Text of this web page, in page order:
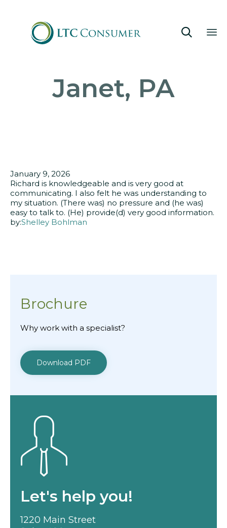

Janet, PA
January 9, 2026
Richard is knowledgeable and is very good at
communicating. I also felt he was understanding to
my situation. (There was) no pressure and (he was)
easy to talk to. (He) provide(d) very good information.
by:Shelley Bohlman
Brochure
Why work with a specialist?
Download PDF
Let's help you!
1220 Main Street